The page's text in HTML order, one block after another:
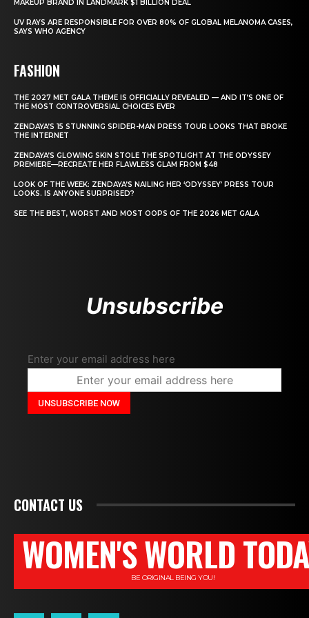
MAKEUP BRAND IN LANDMARK $1 BILLION DEAL
UV RAYS ARE RESPONSIBLE FOR OVER 80% OF GLOBAL MELANOMA CASES,
SAYS WHO AGENCY
FASHION
THE 2027 MET GALA THEME IS OFFICIALLY REVEALED — AND IT’S ONE OF
THE MOST CONTROVERSIAL CHOICES EVER
ZENDAYA’S 15 STUNNING SPIDER-MAN PRESS TOUR LOOKS THAT BROKE
THE INTERNET
ZENDAYA’S GLOWING SKIN STOLE THE SPOTLIGHT AT THE ODYSSEY
PREMIERE—RECREATE HER FLAWLESS GLAM FROM $48
LOOK OF THE WEEK: ZENDAYA’S NAILING HER ‘ODYSSEY’ PRESS TOUR
LOOKS. IS ANYONE SURPRISED?
SEE THE BEST, WORST AND MOST OOPS OF THE 2026 MET GALA
Unsubscribe
Enter your email address here
CONTACT US
WOMEN'S WORLD
BE ORIGINAL BEING YOU!